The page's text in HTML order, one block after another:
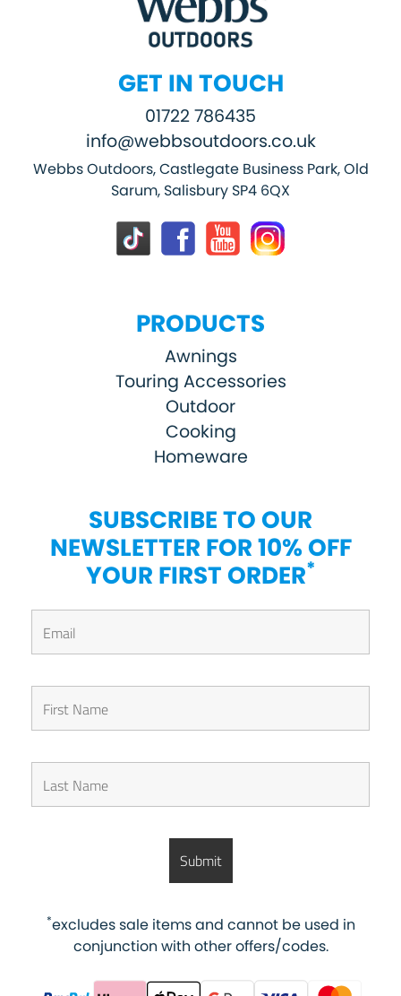
GET IN TOUCH
01722 786435
info@webbsoutdoors.co.uk
Webbs Outdoors, Castlegate Business Park, Old
Sarum, Salisbury SP4 6QX
PRODUCTS
Awnings
Touring Accessories
Outdoor
Cooking
Homeware
SUBSCRIBE TO OUR
NEWSLETTER FOR 10% OFF
YOUR FIRST ORDER*
*excludes sale items and cannot be used in
conjunction with other offers/codes.